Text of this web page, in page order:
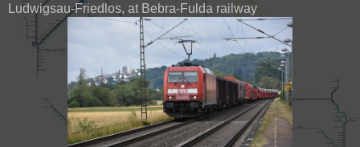
Ludwigsau-Friedlos, at Bebra-Fulda railway